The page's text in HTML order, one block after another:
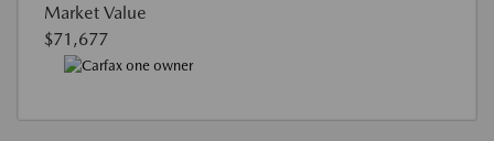
Market Value
$71,677